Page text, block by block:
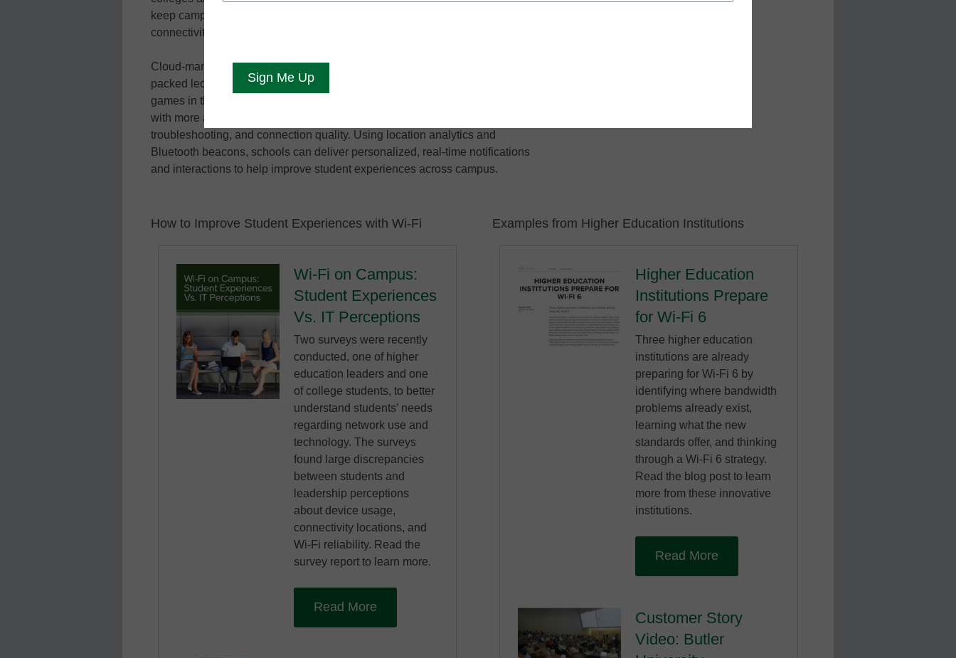
keep campuses connected and secure, while providing students with the
connectivity and digital resources they expect.
Cloud-managed wireless enables students taking an online exam in a
packed lecture hall to have the same experience as students playing video
games in their dorm rooms. Plus, IT teams can solve Wi-Fi issues faster and
with more accuracy with improved visibility for anomaly detection,
troubleshooting, and connection quality. Using location analytics and
Bluetooth beacons, schools can deliver personalized, real-time notifications
and interactions to help improve student experiences across campus.
How to Improve Student Experiences with Wi-Fi
Wi-Fi on Campus:
Student Experiences
Vs. IT Perceptions
Two surveys were recently
conducted, one of higher
education leaders and one
of college students, to better
understand students’ needs
regarding network use and
technology. The surveys
found large discrepancies
between students and
leadership perceptions
about device usage,
connectivity locations, and
Wi-Fi reliability. Read the
survey report to learn more.
Read More
Examples from Higher Education Institutions
Higher Education
Institutions Prepare
for Wi-Fi 6
Three higher education
institutions are already
preparing for Wi-Fi 6 by
identifying where bandwidth
problems already exist,
learning what the new
standards offer, and thinking
through a Wi-Fi 6 strategy.
Read the blog post to learn
more from these innovative
institutions.
Read More
Customer Story
Video: Butler